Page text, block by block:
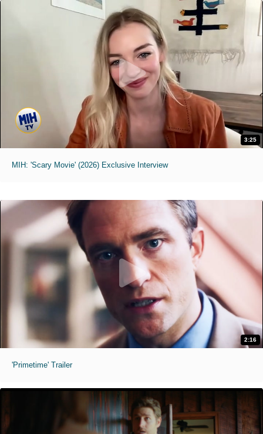
3:25
MIH: 'Scary Movie' (2026) Exclusive Interview
2:16
'Primetime' Trailer